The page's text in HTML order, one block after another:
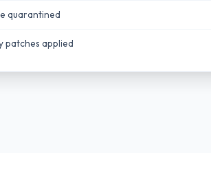
quarantined
patches applied